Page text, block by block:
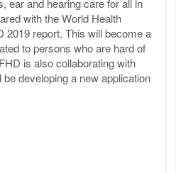
ear and hearing care for all in
with the World Health
2019 report. This will become a
to persons who are hard of
is also collaborating with
developing a new application